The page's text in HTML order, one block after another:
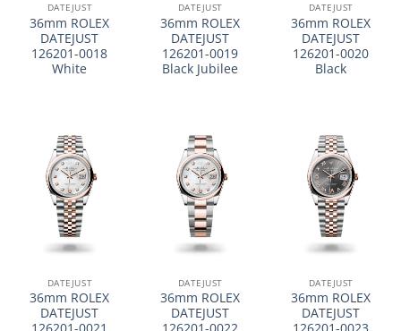
DATEJUST
36mm ROLEX
DATEJUST
126201-0018
White
DATEJUST
36mm ROLEX
DATEJUST
126201-0019
Black Jubilee
DATEJUST
36mm ROLEX
DATEJUST
126201-0020
Black
DATEJUST
36mm ROLEX
DATEJUST
DATEJUST
36mm ROLEX
DATEJUST
DATEJUST
36mm ROLEX
DATEJUST